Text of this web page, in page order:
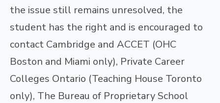
the issue still remains unresolved, the
student has the right and is encouraged to
contact Cambridge and ACCET (OHC
Boston and Miami only), Private Career
Colleges Ontario (Teaching House Toronto
only), The Bureau of Proprietary School